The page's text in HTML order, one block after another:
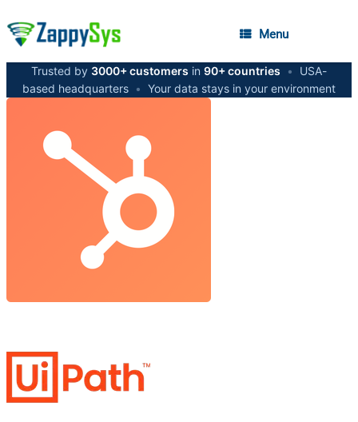
Menu
Trusted by 3000+ customers in 90+ countries •
USA-
based headquarters • Your data stays in your environment